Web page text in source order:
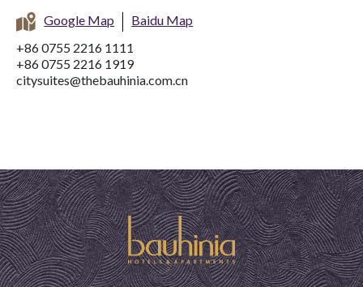
Google Map
Baidu Map
+86 0755 2216 1111
+86 0755 2216 1919
citysuites@thebauhinia.com.cn